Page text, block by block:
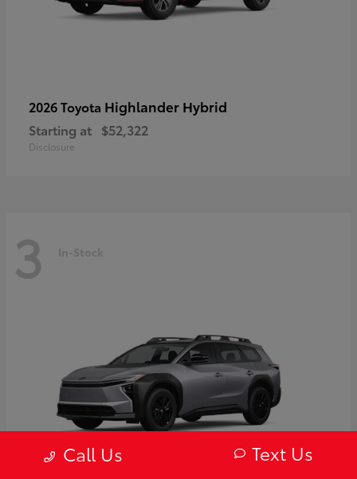
2026 Toyota Highlander Hybrid
Starting at $52,322
Disclosure
3 In-Stock
Call Us Text Us